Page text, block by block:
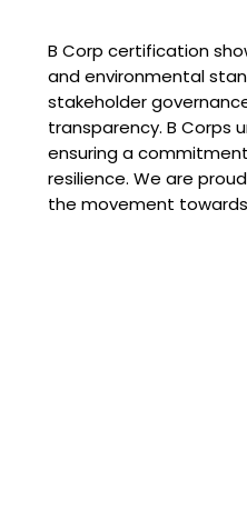
B Corp certification
and environmental
stakeholder
transparency. B Corps
ensuring a
resilience. We are
the movement